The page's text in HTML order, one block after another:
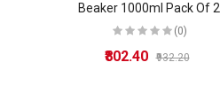
Beaker 1000ml Pack Of 2
(0)
₹802.40 ₹932.20